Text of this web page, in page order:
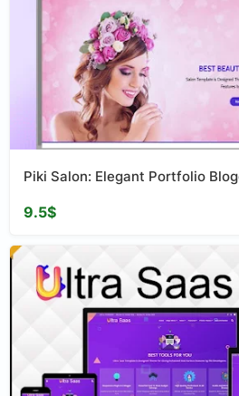
Piki Salon: Elegant Portfolio
9.5$